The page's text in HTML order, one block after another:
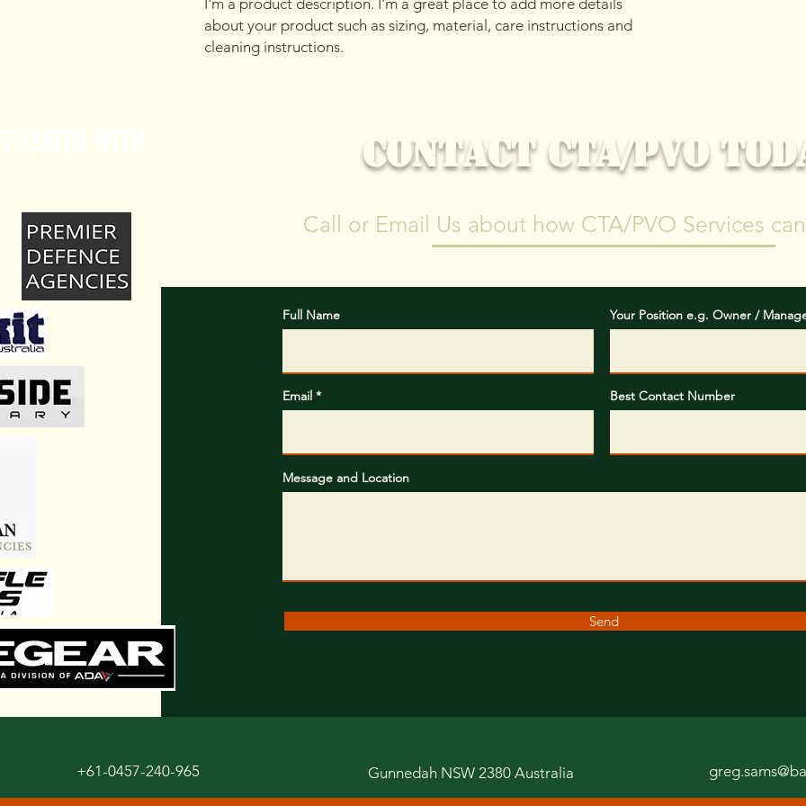
I'm a product description. I'm a great place to add more details
about your product such as sizing, material, care instructions and
cleaning instructions.
CONTACT CTA/PVO
Call or Email Us about how CTA/PVO Services
Full Name Your Position e.g. Owner /
Email Best Contact Number
Message and Location
Send
+61-0457-240-965 Gunnedah NSW 2380 Australia